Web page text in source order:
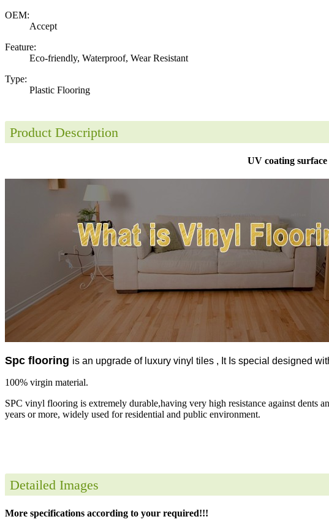
OEM:
Accept
Feature:
Eco-friendly, Waterproof, Wear Resistant
Type:
Plastic Flooring
Product Description
UV coating
Spc flooring is an upgrade of luxury vinyl tiles , It Is special designed
100% virgin material.
SPC vinyl flooring is extremely durable,having very high resistance against dents
years or more, widely used for residential and public environment.
Detailed Images
More specifications according to your required!!!